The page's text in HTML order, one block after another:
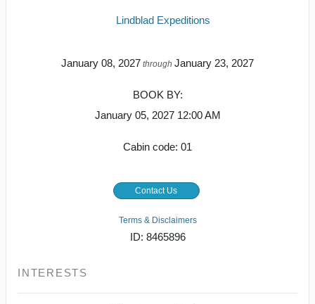
Lindblad Expeditions
January 08, 2027 through January 23, 2027
BOOK BY:
January 05, 2027 12:00 AM
Cabin code: 01
Contact Us
Terms & Disclaimers
ID: 8465896
INTERESTS